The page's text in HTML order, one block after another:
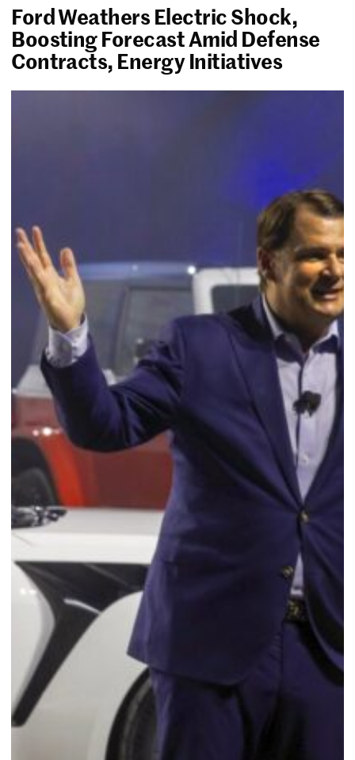
Ford Weathers Electric Shock,
Boosting Forecast Amid Defense
Contracts, Energy Initiatives